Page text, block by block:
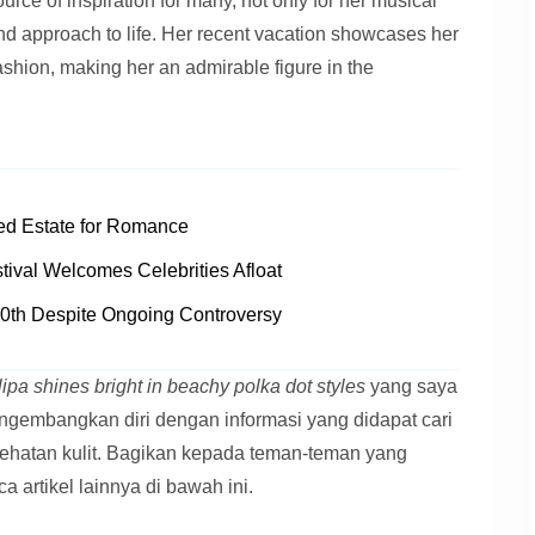
approach to life. Her recent vacation showcases her
making her an admirable figure in the
Estate for Romance
Welcomes Celebrities Afloat
Despite Ongoing Controversy
shines bright in beachy polka dot styles yang saya
diri dengan informasi yang didapat cari
kulit. Bagikan kepada teman-teman yang
artikel lainnya di bawah ini.